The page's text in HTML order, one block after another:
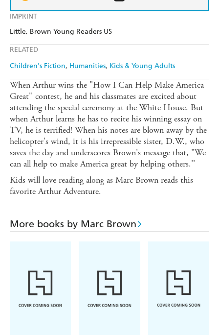
IMPRINT
Little, Brown Young Readers US
RELATED
Children's Fiction Humanities Kids & Young Adults
When Arthur wins the "How I Can Help Make America
Great'' contest, he and his classmates are excited about
attending the special ceremony at the White House. But
when Arthur learns he has to recite his winning essay on
TV, he is terrified! When his notes are blown away by the
helicopter's wind, it is his irrepressible sister, D.W., who
saves the day and underscores Brown's message that, "We
can all help to make America great by helping others.''
Kids will love reading along as Marc Brown reads this
favorite Arthur Adventure.
More books by Marc Brown